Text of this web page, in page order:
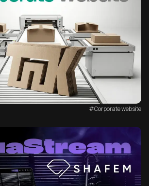
#Corporate website